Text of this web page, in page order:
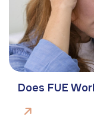
Does FUE